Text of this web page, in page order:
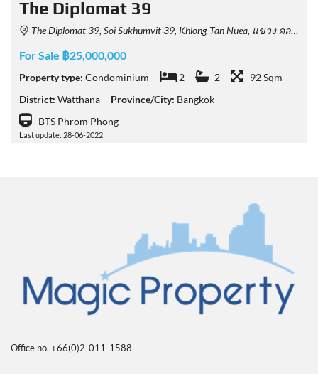
The Diplomat 39
The Diplomat 39, Soi Sukhumvit 39, Khlong Tan Nuea, แขวง คลองเตยเหนือ เขต วัฒนา Bangkok, Thailand
For Sale ฿25,000,000
Property type: Condominium 2 2
92 Sqm
District: Watthana Province/City: Bangkok
BTS Phrom Phong
Last update: 28-06-2022
Office no. +66(0)2-011-1588